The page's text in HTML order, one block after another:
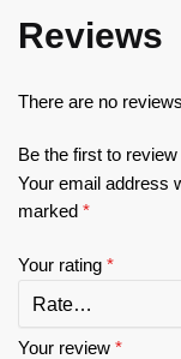
Reviews
There are no
Be the first to review
Your email address
marked *
Your rating *
Your review *